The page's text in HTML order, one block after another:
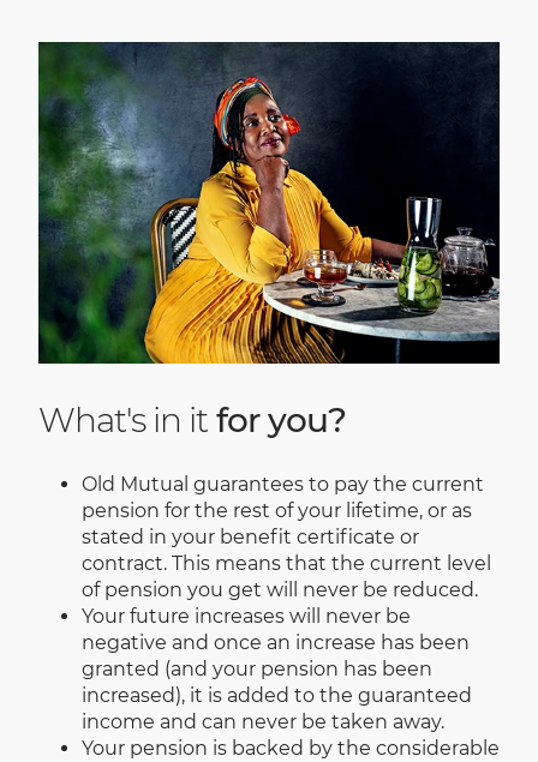
What's in it for you?
Old Mutual guarantees to pay the current
pension for the rest of your lifetime, or as
stated in your benefit certificate or
contract. This means that the current level
of pension you get will never be reduced.
Your future increases will never be
negative and once an increase has been
granted (and your pension has been
increased), it is added to the guaranteed
income and can never be taken away.
Your pension is backed by the considerable